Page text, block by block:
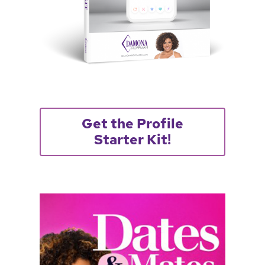
Get the Profile
Starter Kit!